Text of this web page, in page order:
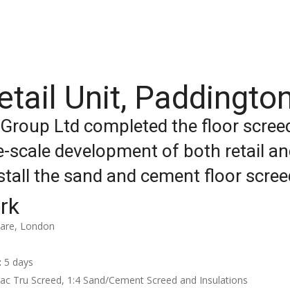
Unit,
Ltd completed the floor
scale development of both retail
the sand and cement floor
London
5 days
Tru Screed, 1:4 Sand/Cement Screed and Insulations